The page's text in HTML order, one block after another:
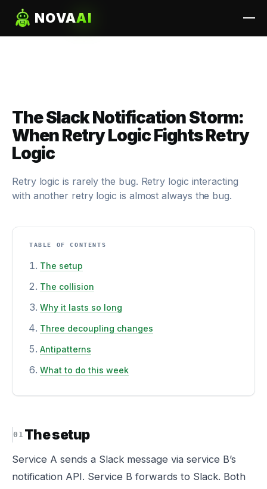
NOVAAI
The Slack Notification Storm:
When Retry Logic Fights Retry
Logic
Retry logic is rarely the bug. Retry logic interacting
with another retry logic is almost always the bug.
TABLE OF CONTENTS
The setup
The collision
Why it lasts so long
Three decoupling changes
Antipatterns
What to do this week
The setup
Service A sends a Slack message via service B’s
notification API. Service B forwards to Slack. Both